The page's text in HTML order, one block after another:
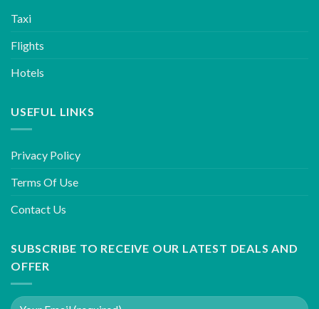
Taxi
Flights
Hotels
USEFUL LINKS
Privacy Policy
Terms Of Use
Contact Us
SUBSCRIBE TO RECEIVE OUR LATEST DEALS AND
OFFER